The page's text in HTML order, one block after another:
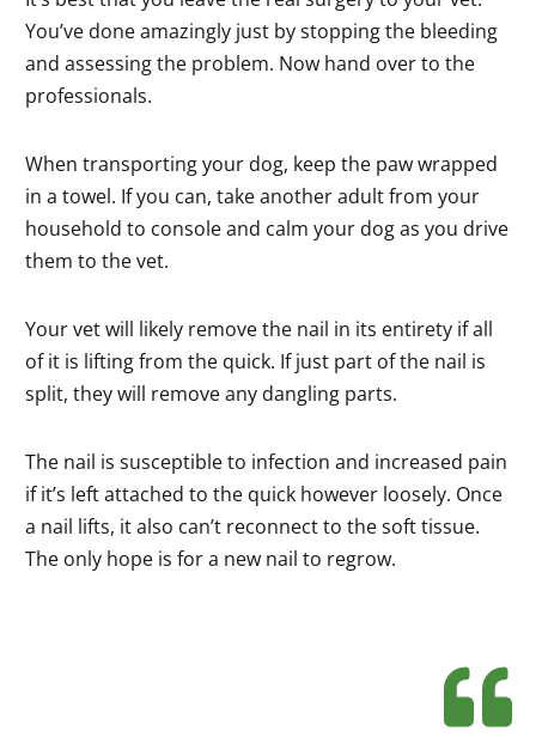
You’ve done amazingly just by stopping the bleeding
and assessing the problem. Now hand over to the
professionals.
When transporting your dog, keep the paw wrapped
in a towel. If you can, take another adult from your
household to console and calm your dog as you drive
them to the vet.
Your vet will likely remove the nail in its entirety if all
of it is lifting from the quick. If just part of the nail is
split, they will remove any dangling parts.
The nail is susceptible to infection and increased pain
if it’s left attached to the quick however loosely. Once
a nail lifts, it also can’t reconnect to the soft tissue.
The only hope is for a new nail to regrow.